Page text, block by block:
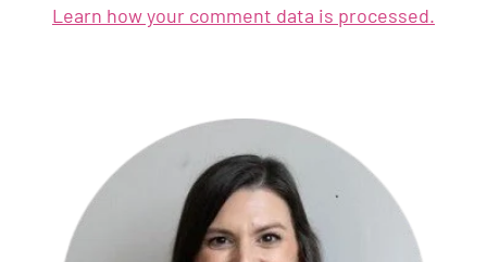
Learn how your comment data is processed.